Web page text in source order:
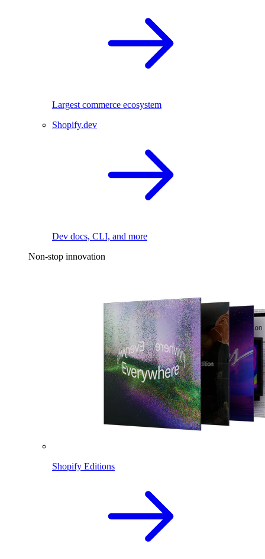
Largest commerce ecosystem
Shopify.dev
Dev docs, CLI, and more
Non-stop innovation
Shopify Editions